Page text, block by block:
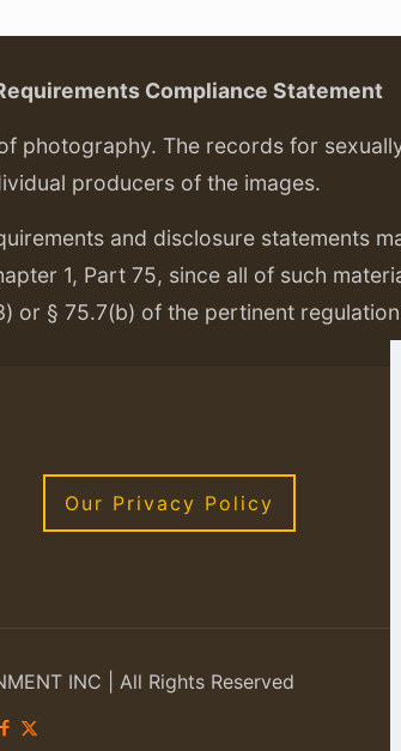
Compliance Statement
photography. The records for
producers of the images.
and disclosure statements
1, Part 75, since all of such
or § 75.7(b) of the pertinent
Our Privacy Policy
INC | All Rights Reserved